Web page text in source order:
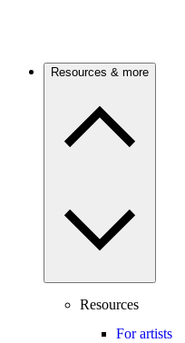
Resources & more
Resources
For artists